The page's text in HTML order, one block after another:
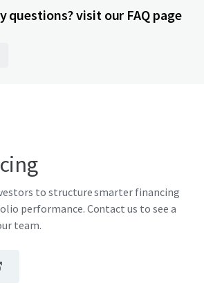
questions? visit our FAQ page
to structure smarter financing
performance. Contact us to see a
team.